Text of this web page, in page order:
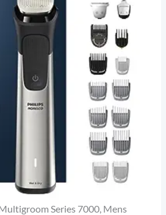
Series 7000, Mens